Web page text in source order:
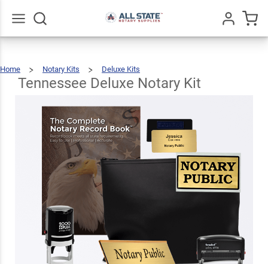
Home
Notary Kits Deluxe Kits
Kit
Tennessee Deluxe Notary Kit
Tennessee
Deluxe